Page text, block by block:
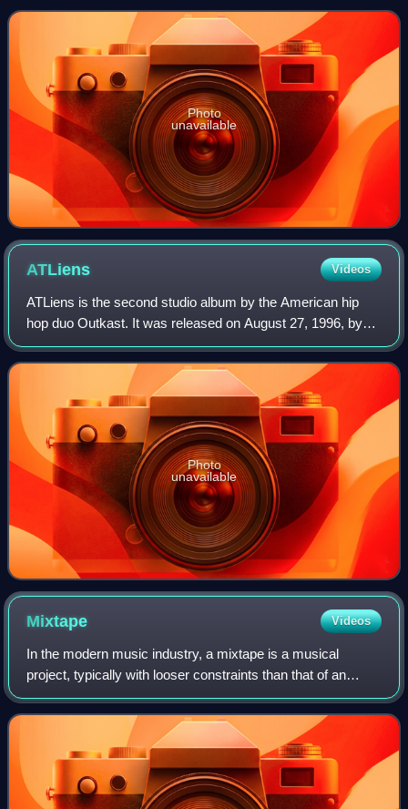
ways with No Limit Records. T
Photo
unavailable
ATLiens Videos
ATLiens is the second studio album by the American hip
hop duo Outkast. It was released on August 27, 1996, by
Arista Records and LaFace Records. From 1995 to 1996,
Outkast recorded ATLiens in session
Photo
unavailable
Mixtape Videos
In the modern music industry, a mixtape is a musical
project, typically with looser constraints than that of an
album or extended play. Unlike the traditional album or
extended play, mixtapes are more